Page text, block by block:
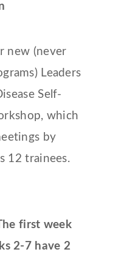
new (never
Leaders
Self-
which
by
12 trainees.
first week
2-7 have 2